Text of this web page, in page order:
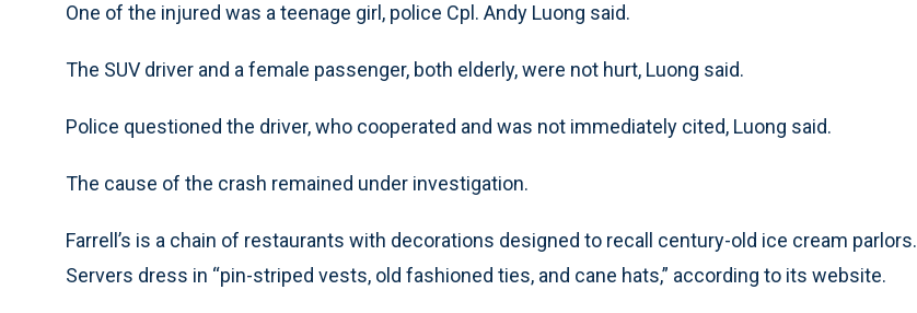
One of the injured was a teenage girl, police Cpl. Andy Luong said.
The SUV driver and a female passenger, both elderly, were not hurt, Luong said.
Police questioned the driver, who cooperated and was not immediately cited, Luong said.
The cause of the crash remained under investigation.
Farrell’s is a chain of restaurants with decorations designed to recall century-old ice cream parlors.
Servers dress in “pin-striped vests, old fashioned ties, and cane hats,” according to its website.